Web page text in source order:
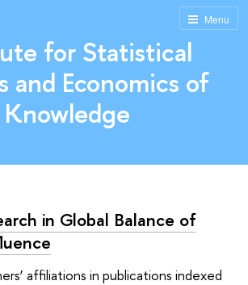
Menu
for Statistical
and Economics of
Knowledge
in Global Balance of
affiliations in publications indexed